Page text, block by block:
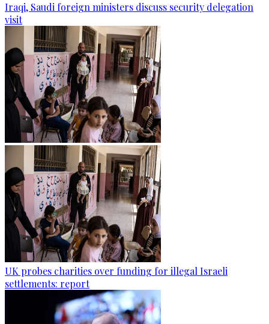
Iraqi, Saudi foreign ministers discuss security delegation
visit
UK probes charities over funding for illegal Israeli
settlements: report